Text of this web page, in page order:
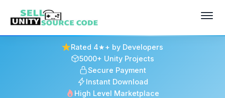
Rated 4★+ by Developers
5000+ Unity Projects
Secure Payment
Instant Download
High Level Marketplace